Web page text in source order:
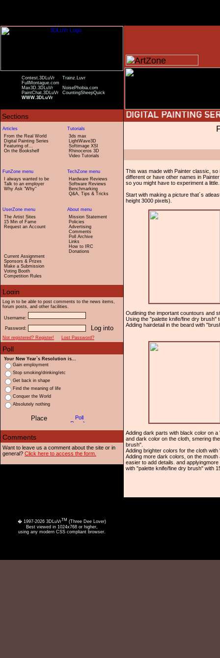
Contest.3DLuVr
Trainz.Luvr
FullMontague.com
Max3D.3DLuVr
NoisePhobia.com
PaintChat.3DLuVr
CountingSheepQuick
WWW.3DLuVr
From the Real World
Digital Painting Series
Featuring of...
On the Bookshelf
3ds max
LightWave3D
Softimage XSI
Rhinoceros 3D
Video Tutorials
I always wanted to be
Talk to an employer
Why Ask "Why"
Hardware Reviews
Software Reviews
Benchmarking
Q&A, Tips & Tricks
The Artist Sites
15 Min of Fame
Request an Account
Current Assignment
Sponsors & Prizes
Make a Submission
Voting Booth
Competition Rules
Mission Statement
Policies
Advertising
Comments
Poll Archive
Links
How to IRC
Donations
Log in to be able to post comments to the news items,
forum posts, and other facilities.
Username:
Password:
Not registered? Register!
Lost Password?
Your New Year`s Resolution is...
Gain employment
Stop smoking/drinking/etc
Get back in shape
Find the meaning of life
Conquer the World
Absolutely nothing
Want to leave us a comment about the site or in
general? Click here to access the form.
This was made with Painter classic,
different or have other names in
so you might have to experiment a little.
Start with making a picture that´s
height 3000 pixels).
Outlining the important countours and
Using the "palette knife/fine dry brush"
Adding hairdetail in the beard with
Adding dark parts with black color on
and dark color on the cloth, smering
brush".
Adding brighter colors for the cloth
Adding more dark colors, on the
easier to add details. and
with "palette knife/fine dry brush" with
� 1997-2026 3DLuVrTM (Three Dee Lover)
Best viewed in 1024x768 or higher,
using any modern CSS compliant browser.